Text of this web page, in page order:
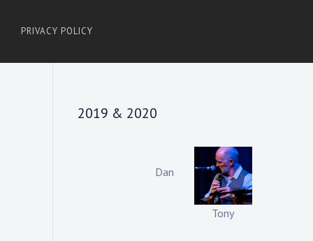
PRIVACY POLICY
2019 & 2020
Dan
Tony